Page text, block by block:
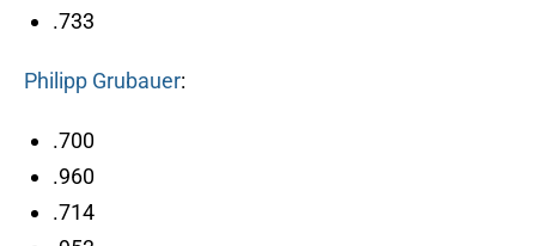
.733
Philipp Grubauer:
.700
.960
.714